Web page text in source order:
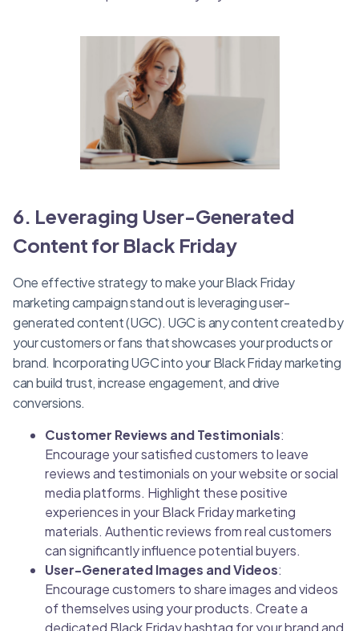
6. Leveraging User-Generated
Content for Black Friday
One effective strategy to make your Black Friday
marketing campaign stand out is leveraging user-
generated content (UGC). UGC is any content created by
your customers or fans that showcases your products or
brand. Incorporating UGC into your Black Friday marketing
can build trust, increase engagement, and drive
conversions.
Customer Reviews and Testimonials:
Encourage your satisfied customers to leave
reviews and testimonials on your website or social
media platforms. Highlight these positive
experiences in your Black Friday marketing
materials. Authentic reviews from real customers
can significantly influence potential buyers.
User-Generated Images and Videos:
Encourage customers to share images and videos
of themselves using your products. Create a
dedicated Black Friday hashtag for your brand and